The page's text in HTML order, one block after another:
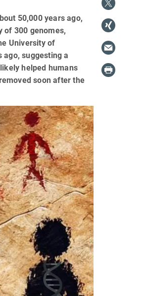
50,000 years ago,
of 300 genomes,
University of
suggesting a
helped humans
soon after the